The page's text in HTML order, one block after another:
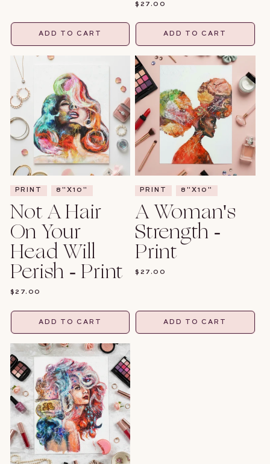
ADD TO CART
REGULAR
$27.00
ADD TO CART
PRINT 8"X10"
Not A Hair
On Your
Head Will
Perish - Print
REGULAR
$27.00
ADD TO CART
PRINT 8"X10"
A Woman's
Strength -
Print
REGULAR
$27.00
ADD TO CART